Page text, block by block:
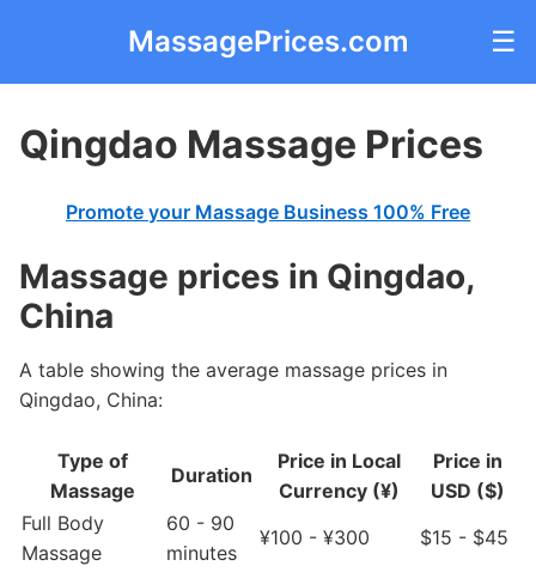
MassagePrices.com ☰
Qingdao Massage Prices
Promote your Massage Business 100% Free
Massage prices in Qingdao,
China
A table showing the average massage prices in
Qingdao, China:
Type of
Massage
Duration
Price in Local
Currency (¥)
Price in
USD ($)
Full Body
Massage
60 - 90
minutes
¥100 - ¥300 $15 - $45